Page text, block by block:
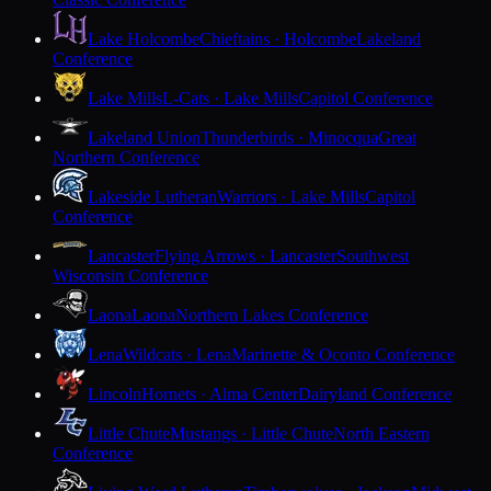
Lake HolcombeChieftains · HolcombeLakeland
Conference
Lake MillsL-Cats · Lake MillsCapitol Conference
Lakeland UnionThunderbirds · MinocquaGreat
Northern Conference
Lakeside LutheranWarriors · Lake MillsCapitol
Conference
LancasterFlying Arrows · LancasterSouthwest
Wisconsin Conference
LaonaLaonaNorthern Lakes Conference
LenaWildcats · LenaMarinette & Oconto Conference
LincolnHornets · Alma CenterDairyland Conference
Little ChuteMustangs · Little ChuteNorth Eastern
Conference